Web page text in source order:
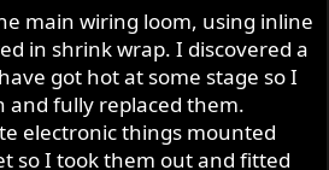
main wiring loom, using inline
in shrink wrap. I discovered a
got hot at some stage so I
fully replaced them.
electronic things mounted
so I took them out and fitted